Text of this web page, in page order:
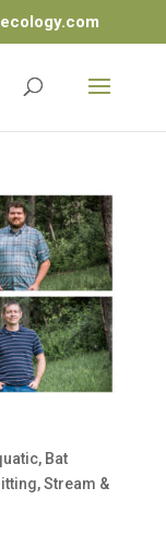
, Bat
,Stream &